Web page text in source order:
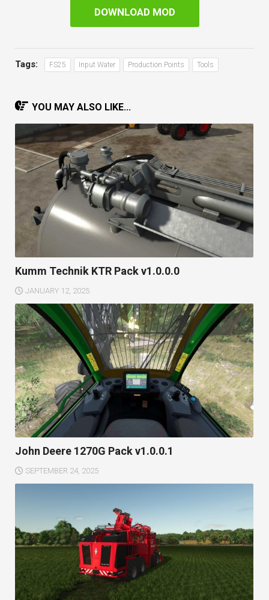
DOWNLOAD MOD
Tags: FS25 Input Water Production Points Tools
YOU MAY ALSO LIKE...
Kumm Technik KTR Pack v1.0.0.0
JANUARY 12, 2025
John Deere 1270G Pack v1.0.0.1
SEPTEMBER 24, 2025